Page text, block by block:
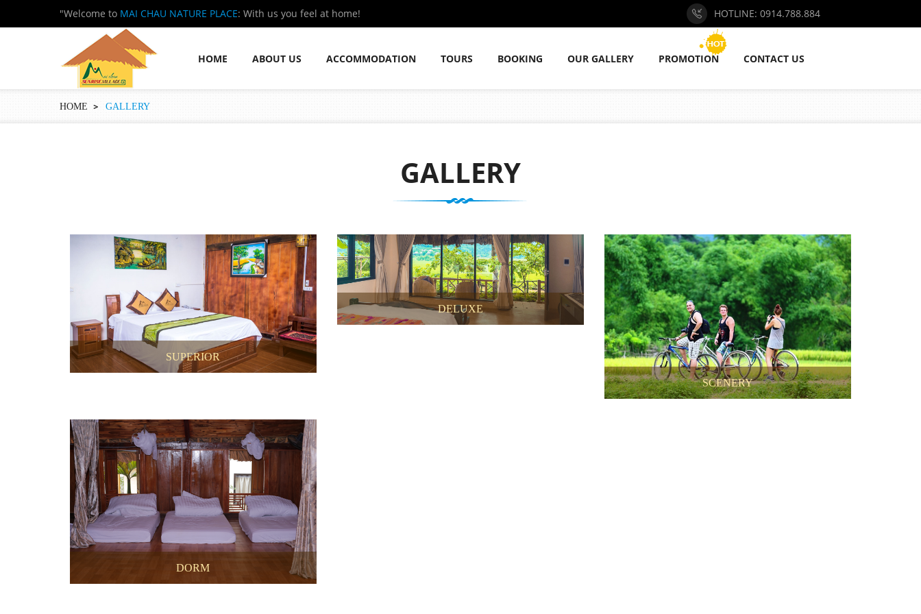
"Welcome to MAI CHAU NATURE PLACE: With us you feel at home! HOTLINE: 0914.788.884
HOME ABOUT US ACCOMMODATION TOURS BOOKING OUR GALLERY PROMOTION CONTACT US
HOME GALLERY
GALLERY
SUPERIOR
DELUXE
SCENERY
DORM